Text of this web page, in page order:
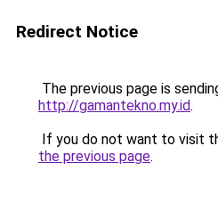
Redirect Notice
The previous page is
http://gamantekno.my.id.
If you do not want to visit
the previous page.